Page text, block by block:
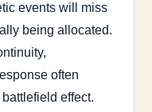
events will miss
being allocated.
often
effect.